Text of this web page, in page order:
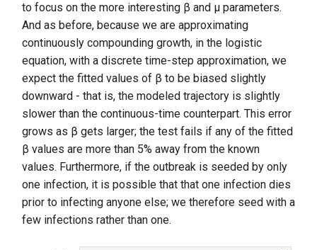
to focus on the more interesting β and μ parameters.
And as before, because we are approximating
continuously compounding growth, in the logistic
equation, with a discrete time-step approximation, we
expect the fitted values of β to be biased slightly
downward - that is, the modeled trajectory is slightly
slower than the continuous-time counterpart. This error
grows as β gets larger; the test fails if any of the fitted
β values are more than 5% away from the known
values. Furthermore, if the outbreak is seeded by only
one infection, it is possible that that one infection dies
prior to infecting anyone else; we therefore seed with a
few infections rather than one.